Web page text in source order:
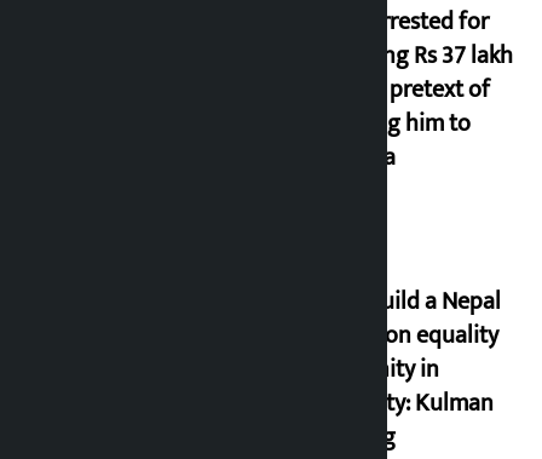
Man arrested for
cheating Rs 37 lakh
on the pretext of
sending him to
Canada
Let’s build a Nepal
based on equality
and unity in
diversity: Kulman
Ghising